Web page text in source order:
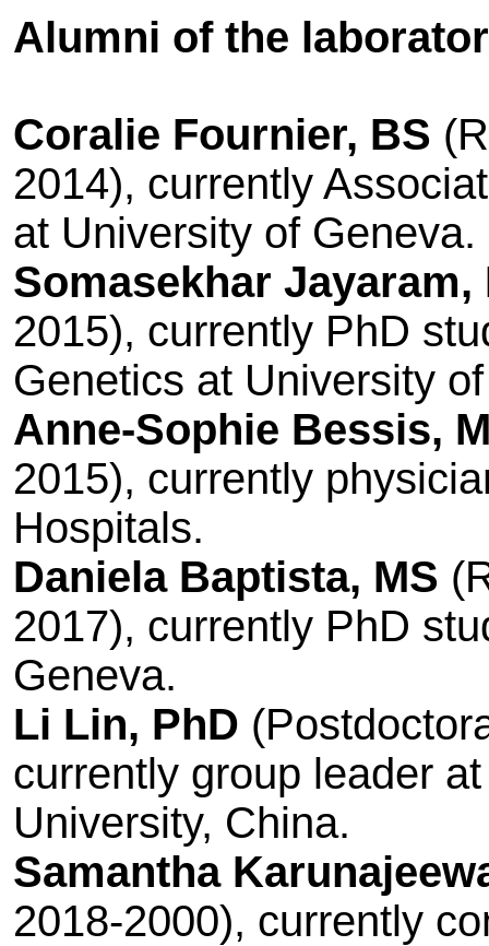
Alumni of the
Coralie Fournier, BS
2014), currently
at University of Geneva.
Somasekhar
2015), currently PhD
Genetics at University
Anne-Sophie Bessis,
2015), currently
Hospitals.
Daniela Baptista, MS
2017), currently PhD
Geneva.
Li Lin, PhD
currently group leader
University, China.
Samantha
2018-2000), currently